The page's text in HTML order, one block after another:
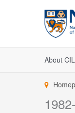
About CIL